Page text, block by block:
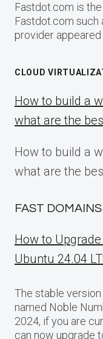
Fastdot.com is
Fastdot.com such
provider
CLOUD
How to build a
what are the
How to build a
what are the
FAST DOMAINS
How to
Ubuntu 24.04
The stable
named Noble
2024, if you are
can now upgrade